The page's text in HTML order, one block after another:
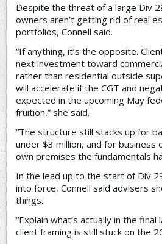
Despite the threat of a large Div
owners aren’t getting rid of real
portfolios, Connell said.
“If anything, it’s the opposite.
next investment toward
rather than residential outside
will accelerate if the CGT and
expected in the upcoming May
fruition,” she said.
“The structure still stacks up for
under $3 million, and for business
own premises the fundamentals
In the lead up to the start of Div
into force, Connell said advisers
things.
“Explain what’s actually in the
client framing is still stuck on the